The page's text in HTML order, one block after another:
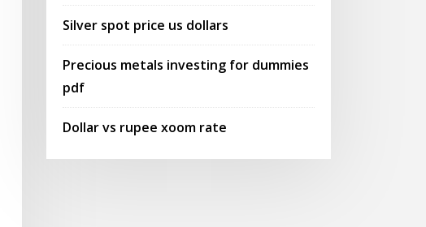
Silver spot price us dollars
Precious metals investing for dummies
pdf
Dollar vs rupee xoom rate